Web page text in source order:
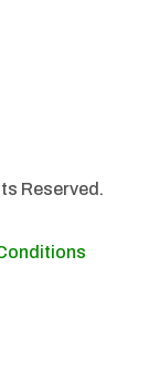
Reserved.